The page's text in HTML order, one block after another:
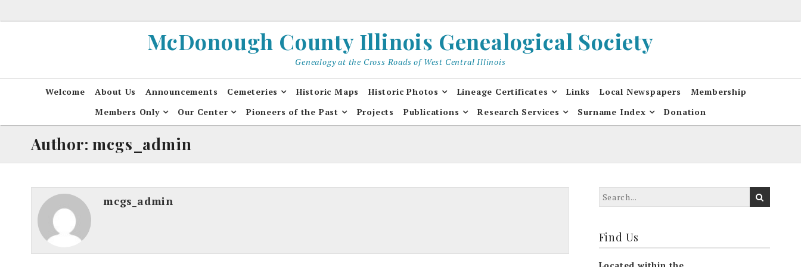
to
McDonough County Illinois Genealogical Society
Genealogy at the Cross Roads of West Central Illinois
Welcome About Us Announcements Cemeteries Historic Maps Historic Photos Lineage Certificates Links Local Newspapers
Membership
Members Only
Our Center Pioneers of the Past Projects Publications Research Services Surname Index Donation
Author: mcgs_admin
mcgs_admin
Find Us